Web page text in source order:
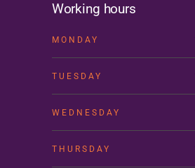
Working hours
MONDAY
TUESDAY
WEDNESDAY
THURSDAY